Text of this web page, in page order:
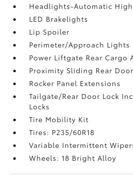
Headlights-Automatic
LED Brakelights
Lip Spoiler
Perimeter/Approach Lights
Power Liftgate Rear Cargo
Proximity Sliding Rear
Rocker Panel Extensions
Tailgate/Rear Door Lock
Locks
Tire Mobility Kit
Tires: P235/60R18
Variable Intermittent
Wheels: 18 Bright Alloy